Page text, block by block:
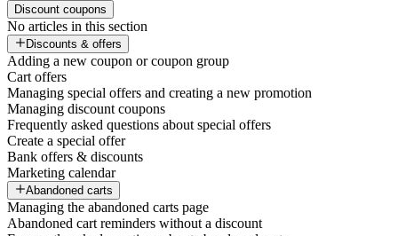
Discount coupons
No articles in this section
Discounts & offers
Adding a new coupon or coupon group
Cart offers
Managing special offers and creating a new promotion
Managing discount coupons
Frequently asked questions about special offers
Create a special offer
Bank offers & discounts
Marketing calendar
Abandoned carts
Managing the abandoned carts page
Abandoned cart reminders without a discount